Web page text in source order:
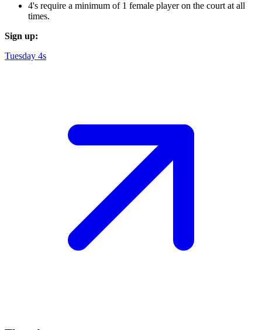
4's require a minimum of 1 female player on the court at all
times.
Sign up:
Tuesday 4s